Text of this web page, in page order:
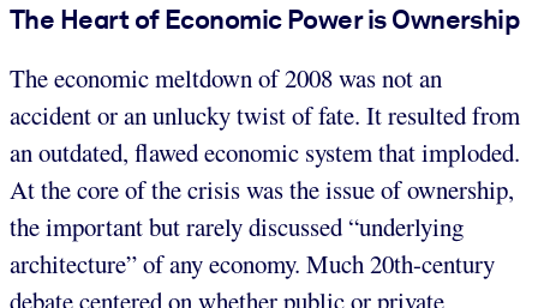
The Heart of Economic Power is Ownership
The economic meltdown of 2008 was not an
accident or an unlucky twist of fate. It resulted from
an outdated, flawed economic system that imploded.
At the core of the crisis was the issue of ownership,
the important but rarely discussed “underlying
architecture” of any economy. Much 20th-century
debate centered on whether public or private